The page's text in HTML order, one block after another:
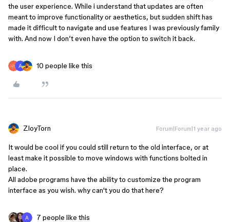
the user experience. While i understand that updates are often
meant to improve functionality or aesthetics, but sudden shift has
made it difficult to navigate and use features I was previously family
with. And now I don’t even have the option to switch it back.
10 people like this
ZloyTorn Forum|Forum|1 year ago
It would be cool if you could still return to the old interface, or at
least make it possible to move windows with functions bolted in
place.
All adobe programs have the ability to customize the program
interface as you wish. why can't you do that here?
7 people like this